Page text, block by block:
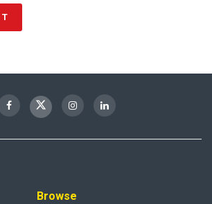
Browse